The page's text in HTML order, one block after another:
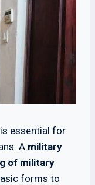
essential for
A military
of military
forms to